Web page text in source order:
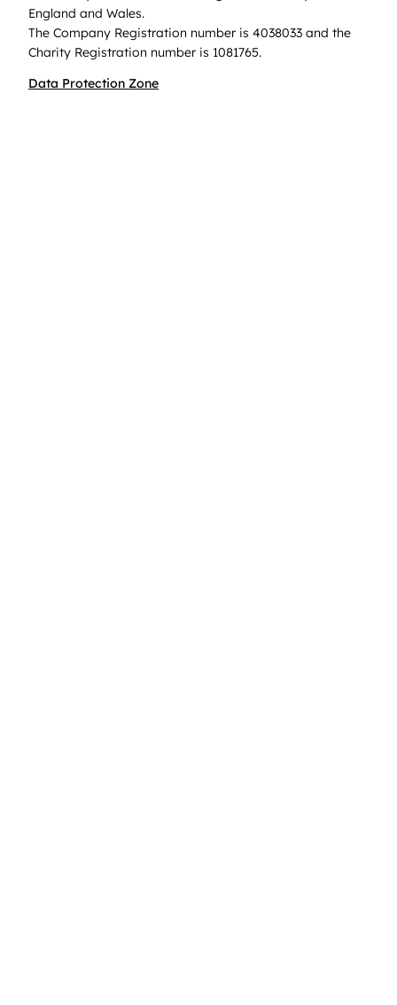
England and Wales.
The Company Registration number is 4038033 and the
Charity Registration number is 1081765.
Data Protection Zone